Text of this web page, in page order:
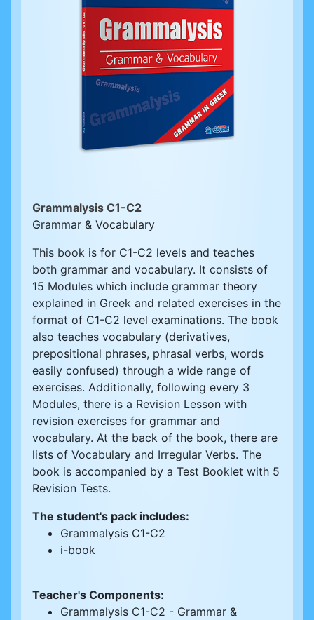
Grammalysis C1-C2
Grammar & Vocabulary
This book is for C1-C2 levels and teaches
both grammar and vocabulary. It consists of
15 Modules which include grammar theory
explained in Greek and related exercises in the
format of C1-C2 level examinations. The book
also teaches vocabulary (derivatives,
prepositional phrases, phrasal verbs, words
easily confused) through a wide range of
exercises. Additionally, following every 3
Modules, there is a Revision Lesson with
revision exercises for grammar and
vocabulary. At the back of the book, there are
lists of Vocabulary and Irregular Verbs. The
book is accompanied by a Test Booklet with 5
Revision Tests.
The student's pack includes:
Grammalysis C1-C2
i-book
Teacher's Components:
Grammalysis C1-C2 - Grammar &